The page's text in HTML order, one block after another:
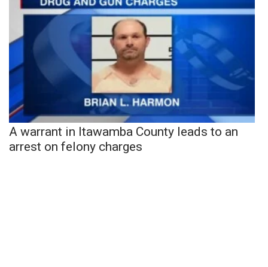
A warrant in Itawamba County leads to an
arrest on felony charges